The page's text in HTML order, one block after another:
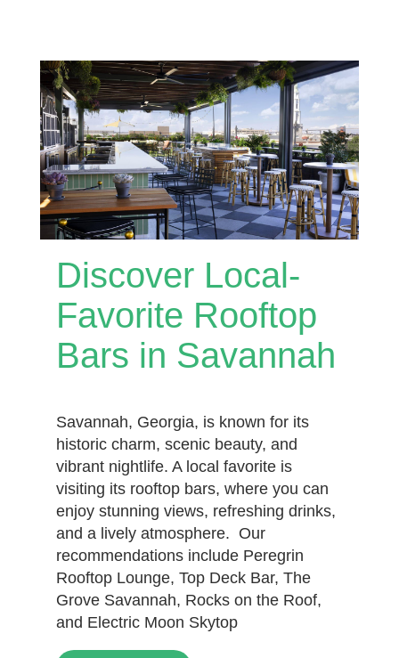
Discover Local-
Favorite Rooftop
Bars in Savannah
Savannah, Georgia, is known for its
historic charm, scenic beauty, and
vibrant nightlife. A local favorite is
visiting its rooftop bars, where you can
enjoy stunning views, refreshing drinks,
and a lively atmosphere. Our
recommendations include Peregrin
Rooftop Lounge, Top Deck Bar, The
Grove Savannah, Rocks on the Roof,
and Electric Moon Skytop